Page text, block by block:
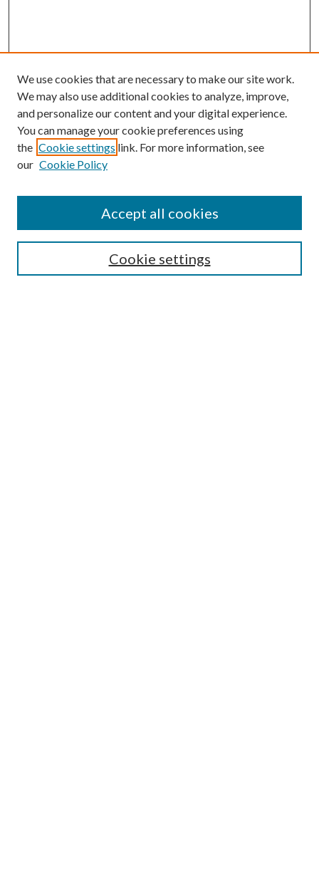
Search
We use cookies that are necessary to make our site work.
We may also use additional cookies to analyze, improve,
and personalize our content and your digital experience.
You can manage your cookie preferences using
the Cookie settings link. For more information, see
our Cookie Policy
Cookie settings
Accept all cookies